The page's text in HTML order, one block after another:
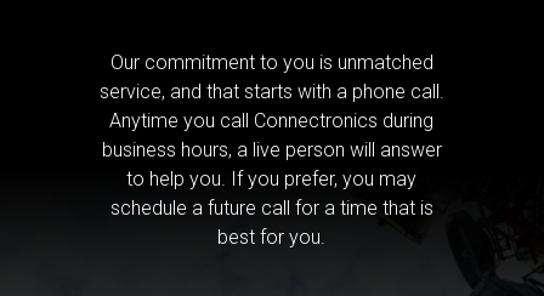
Our commitment to you is unmatched
service, and that starts with a phone call.
Anytime you call Connectronics during
business hours, a live person will answer
to help you. If you prefer, you may
schedule a future call for a time that is
best for you.